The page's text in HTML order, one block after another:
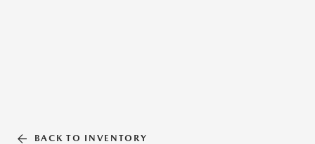
BACK TO INVENTORY